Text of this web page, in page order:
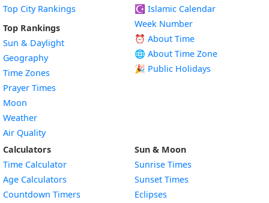
Top City Rankings
Top Rankings
Sun & Daylight
Geography
Time Zones
Prayer Times
Moon
Weather
Air Quality
☪️ Islamic Calendar
Week Number
⏰ About Time
🌐 About Time Zone
🎉 Public Holidays
Calculators
Time Calculator
Age Calculators
Countdown Timers
Sun & Moon
Sunrise Times
Sunset Times
Eclipses